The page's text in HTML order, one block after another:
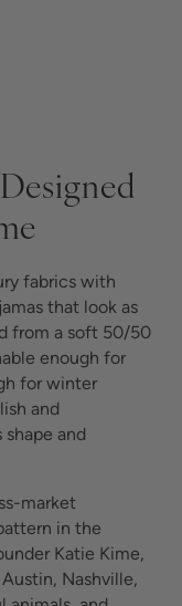
fabrics with
that look as
from a soft 50/50
enough for
for winter
and
and
market
in the
Katie Kime,
Nashville,